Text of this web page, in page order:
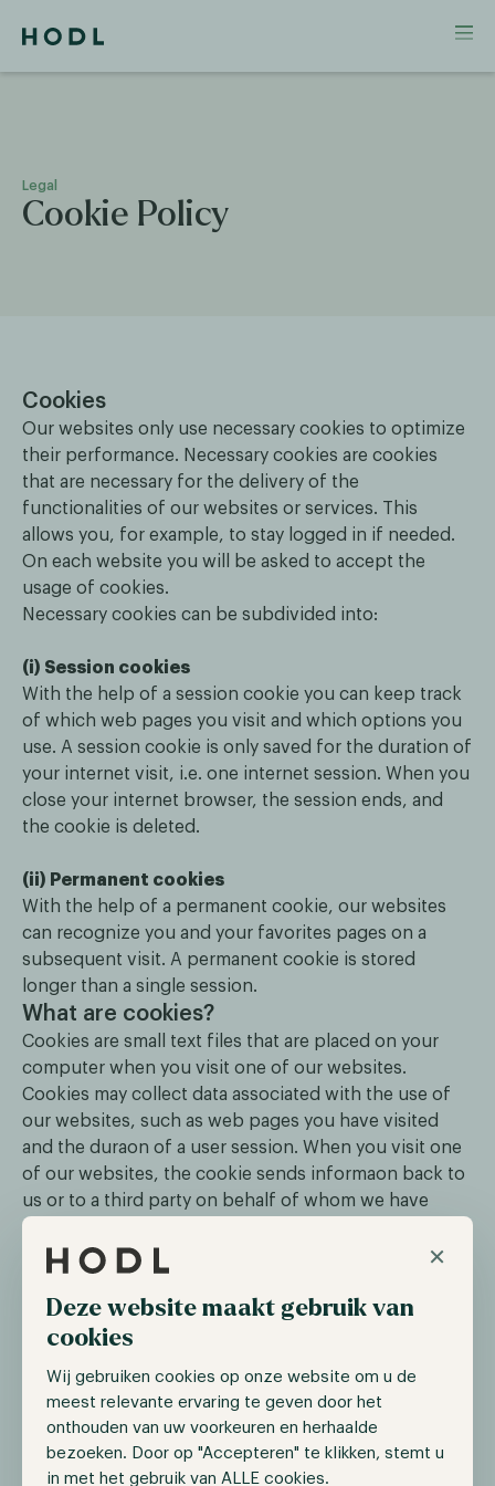
×
Deze website maakt gebruik van
cookies
Wij gebruiken cookies op onze website om u de
meest relevante ervaring te geven door het
onthouden van uw voorkeuren en herhaalde
bezoeken. Door op "Accepteren" te klikken, stemt u
in met het gebruik van ALLE cookies.
Legal
Cookie Policy
Cookies
Our websites only use necessary cookies to optimize
their performance. Necessary cookies are cookies
that are necessary for the delivery of the
functionalities of our websites or services. This
allows you, for example, to stay logged in if needed.
On each website you will be asked to accept the
usage of cookies.
Necessary cookies can be subdivided into:
(i) Session cookies
With the help of a session cookie you can keep track
of which web pages you visit and which options you
use. A session cookie is only saved for the duration of
your internet visit, i.e. one internet session. When you
close your internet browser, the session ends, and
the cookie is deleted.
(ii) Permanent cookies
With the help of a permanent cookie, our websites
can recognize you and your favorites pages on a
subsequent visit. A permanent cookie is stored
longer than a single session.
What are cookies?
Cookies are small text files that are placed on your
computer when you visit one of our websites.
Cookies may collect data associated with the use of
our websites, such as web pages you have visited
and the duraon of a user session. When you visit one
of our websites, the cookie sends informaon back to
us or to a third party on behalf of whom we have
placed the cookie.
can adjust the settings of your internet browser to
completely block the placement of cookies. You may
of our websites.
Your rights
from Hold.nl Management BV, you can always change